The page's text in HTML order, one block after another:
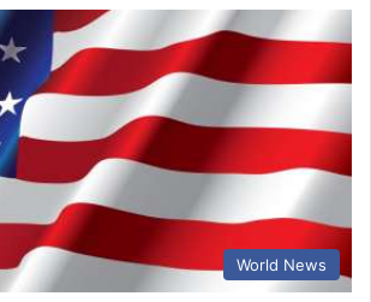
World News